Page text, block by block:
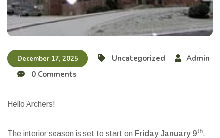
December 17, 2025 Uncategorized
Admin
0 Comments
Hello Archers!
The interior season is set to start on Friday January 9th.